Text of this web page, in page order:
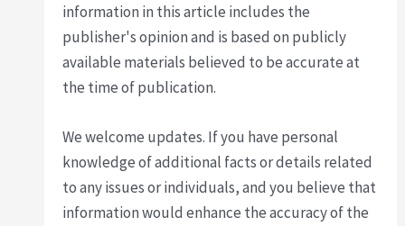
information in this article includes the
publisher's opinion and is based on publicly
available materials believed to be accurate at
the time of publication.
We welcome updates. If you have personal
knowledge of additional facts or details related
to any issues or individuals, and you believe that
information would enhance the accuracy of the